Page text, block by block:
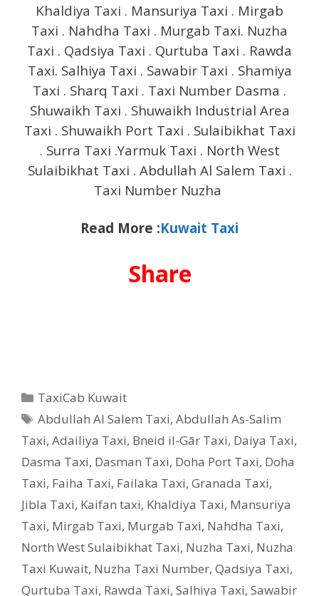
Khaldiya Taxi . Mansuriya Taxi . Mirgab
Taxi . Nahdha Taxi . Murgab Taxi. Nuzha
Taxi . Qadsiya Taxi . Qurtuba Taxi . Rawda
Taxi. Salhiya Taxi . Sawabir Taxi . Shamiya
Taxi . Sharq Taxi . Taxi Number Dasma .
Shuwaikh Taxi . Shuwaikh Industrial Area
Taxi . Shuwaikh Port Taxi . Sulaibikhat Taxi
. Surra Taxi .Yarmuk Taxi . North West
Sulaibikhat Taxi . Abdullah Al Salem Taxi .
Taxi Number Nuzha
Read More :Kuwait Taxi
Share
Categories
TaxiCab Kuwait
Tags
Abdullah Al Salem Taxi,Abdullah As-Salim
Taxi, Adailiya Taxi, Bneid il-Gār Taxi, Daiya Taxi,
Dasma Taxi, Dasman Taxi, Doha Port Taxi, Doha
Taxi, Faiha Taxi, Failaka Taxi, Granada Taxi,
Jibla Taxi, Kaifan taxi, Khaldiya Taxi, Mansuriya
Taxi, Mirgab Taxi, Murgab Taxi, Nahdha Taxi,
North West Sulaibikhat Taxi, Nuzha Taxi, Nuzha
Taxi Kuwait, Nuzha Taxi Number, Qadsiya Taxi,
Qurtuba Taxi, Rawda Taxi, Salhiya Taxi, Sawabir